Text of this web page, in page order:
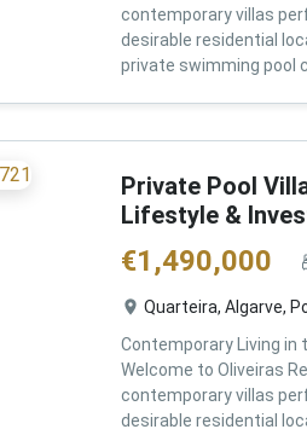
contemporary villas
desirable residential
private swimming pool
Private Pool
Lifestyle &
€1,490,000
Quarteira, Algarve,
Contemporary Living in
Welcome to Oliveiras
contemporary villas
desirable residential